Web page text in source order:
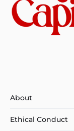
About
Ethical Conduct